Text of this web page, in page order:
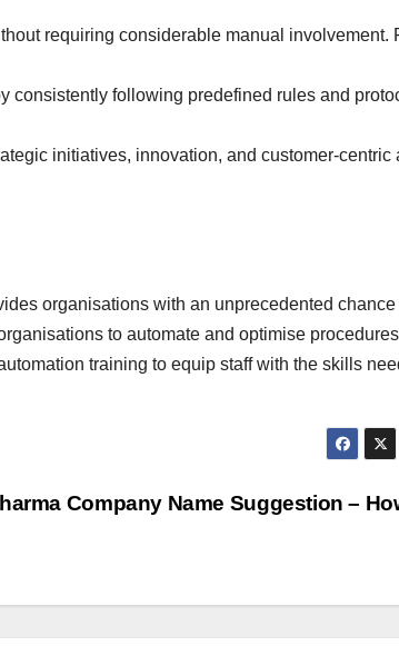
requiring considerable manual involvement.
consistently following predefined rules and
initiatives, innovation, and customer-centric
organisations with an unprecedented
to automate and optimise
training to equip staff with the skills
Company Name Suggestion –